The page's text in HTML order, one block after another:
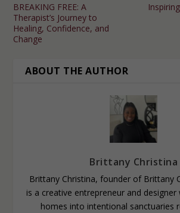
BREAKING FREE: A
Therapist’s Journey to
Healing, Confidence, and
Change
ABOUT THE AUTHOR
Brittany Christina
Brittany Christina, founder of Brittany
is a creative entrepreneur and
homes into intentional sanctuaries